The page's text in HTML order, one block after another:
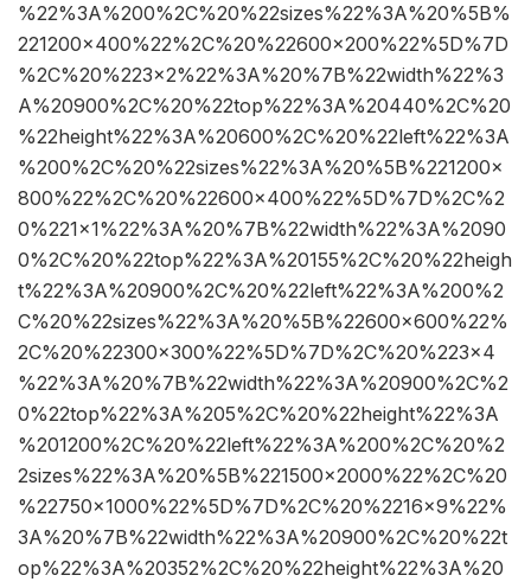
%22%3A%200%2C%20%22sizes%22%3A%20%5B%
221200×400%22%2C%20%22600×200%22%5D%7D
%2C%20%223×2%22%3A%20%7B%22width%22%3
A%20900%2C%20%22top%22%3A%20440%2C%20
%22height%22%3A%20600%2C%20%22left%22%3A
%200%2C%20%22sizes%22%3A%20%5B%221200×
800%22%2C%20%22600×400%22%5D%7D%2C%2
0%221×1%22%3A%20%7B%22width%22%3A%2090
0%2C%20%22top%22%3A%20155%2C%20%22heigh
t%22%3A%20900%2C%20%22left%22%3A%200%2
C%20%22sizes%22%3A%20%5B%22600×600%22%
2C%20%22300×300%22%5D%7D%2C%20%223×4
%22%3A%20%7B%22width%22%3A%20900%2C%2
0%22top%22%3A%205%2C%20%22height%22%3A
%201200%2C%20%22left%22%3A%200%2C%20%2
2sizes%22%3A%20%5B%221500×2000%22%2C%20
%22750×1000%22%5D%7D%2C%20%2216×9%22%
3A%20%7B%22width%22%3A%20900%2C%20%22t
op%22%3A%20352%2C%20%22height%22%3A%20